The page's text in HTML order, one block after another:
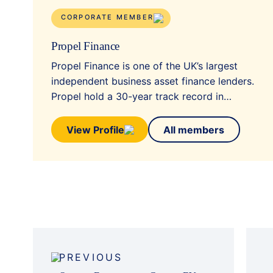
CORPORATE MEMBER
Propel Finance
Propel Finance is one of the UK’s largest
independent business asset finance lenders.
Propel hold a 30-year track record in…
View Profile All members
navigation
PREVIOUS